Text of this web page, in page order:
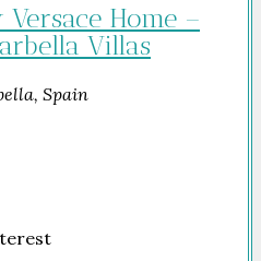
Home –
Villas
Spain